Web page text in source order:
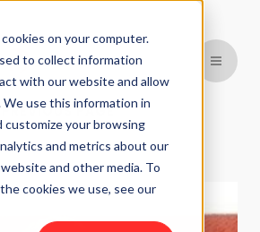
on your computer.
to collect information
with our website and allow
use this information in
customize your browsing
and metrics about our
and other media. To
cookies we use, see our
PAGE